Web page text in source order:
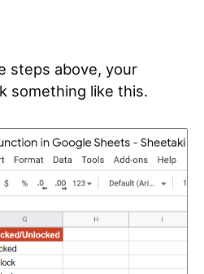
steps above, your
something like this.